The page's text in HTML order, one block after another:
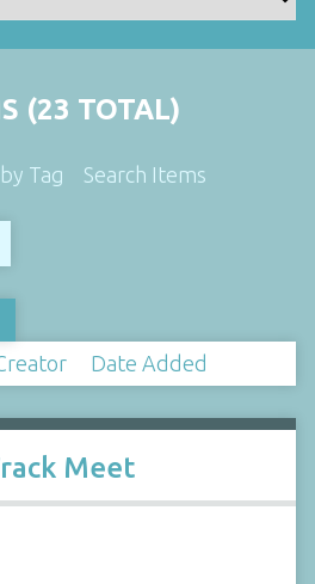
(23 TOTAL)
Tag Search Items
Date Added
Meet